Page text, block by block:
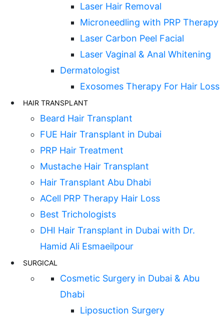
Laser Hair Removal
Microneedling with PRP Therapy
Laser Carbon Peel Facial
Laser Vaginal & Anal Whitening
Dermatologist
Exosomes Therapy For Hair Loss
HAIR TRANSPLANT
Beard Hair Transplant
FUE Hair Transplant in Dubai
PRP Hair Treatment
Mustache Hair Transplant
Hair Transplant Abu Dhabi
ACell PRP Therapy Hair Loss
Best Trichologists
DHI Hair Transplant in Dubai with Dr.
Hamid Ali Esmaeilpour
SURGICAL
Cosmetic Surgery in Dubai & Abu
Dhabi
Liposuction Surgery